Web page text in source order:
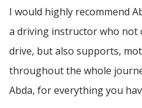
I would highly recommend
a driving instructor who not
drive, but also supports,
throughout the whole
Abda, for everything you